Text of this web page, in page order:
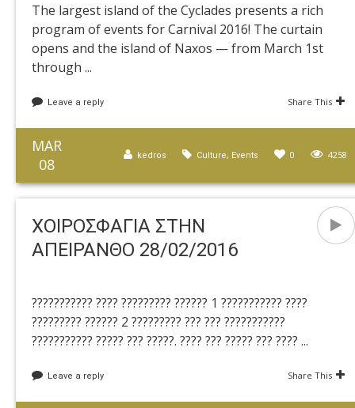
The largest island of the Cyclades presents a rich
program of events for Carnival 2016! The curtain
opens and the island of Naxos — from March 1st
through ...
Leave a reply Share This
MAR
08
4258
0
Culture, Events
kedros
ΧΟΙΡΟΣΦΑΓΙΑ ΣΤΗΝ
ΑΠΕΙΡΑΝΘΟ 28/02/2016
??????????? ???? ????????? ?????? 1 ??????????? ????
????????? ?????? 2 ????????? ??? ??? ???????????
??????????? ????? ??? ?????. ???? ??? ????? ??? ???? ...
Leave a reply Share This